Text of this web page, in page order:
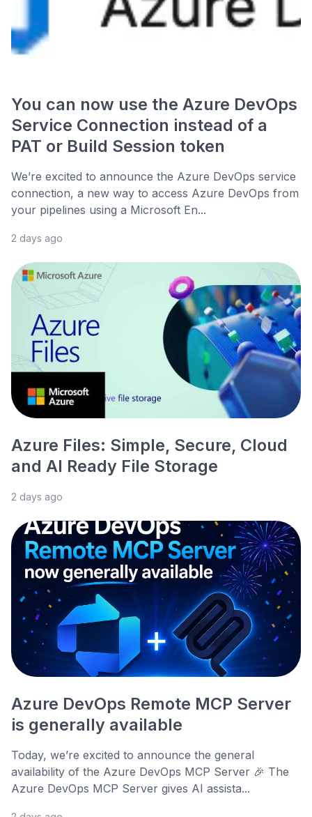
You can now use the Azure DevOps
Service Connection instead of a
PAT or Build Session token
We’re excited to announce the Azure DevOps service
connection, a new way to access Azure DevOps from
your pipelines using a Microsoft En...
2 days ago
Azure Files: Simple, Secure, Cloud
and AI Ready File Storage
2 days ago
Azure DevOps Remote MCP Server
is generally available
Today, we’re excited to announce the general
availability of the Azure DevOps MCP Server 🎉 The
Azure DevOps MCP Server gives AI assista...